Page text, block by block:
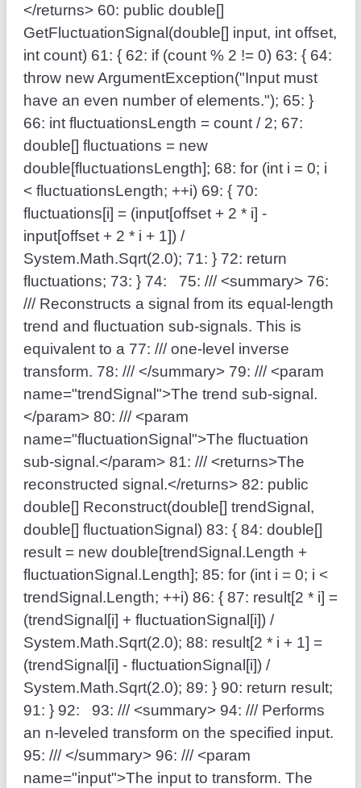
</returns> 60: public double[]
GetFluctuationSignal(double[] input, intoffset,
intcount) 61: { 62: if(count % 2 != 0) 63: { 64:
throw newArgumentException("Input must
have an even number of elements."); 65: }
66: intfluctuationsLength = count / 2; 67:
double[] fluctuations = new
double[fluctuationsLength]; 68: for(inti = 0; i
< fluctuationsLength; ++i) 69: { 70:
fluctuations[i] = (input[offset + 2 * i] -
input[offset + 2 * i + 1]) /
System.Math.Sqrt(2.0); 71: } 72: return
fluctuations; 73: } 74: 75: /// <summary> 76:
/// Reconstructs a signal from its equal-length
trend and fluctuation sub-signals. This is
equivalent to a 77: /// one-level inverse
transform. 78: /// </summary> 79: /// <param
name="trendSignal">The trend sub-signal.
</param> 80: /// <param
name="fluctuationSignal">The fluctuation
sub-signal.</param> 81: /// <returns>The
reconstructed signal.</returns> 82: public
double[] Reconstruct(double[] trendSignal,
double[] fluctuationSignal) 83: { 84: double[]
result = new double[trendSignal.Length +
fluctuationSignal.Length]; 85: for(inti = 0; i <
trendSignal.Length; ++i) 86: { 87: result[2 * i] =
(trendSignal[i] + fluctuationSignal[i]) /
System.Math.Sqrt(2.0); 88: result[2 * i + 1] =
(trendSignal[i] - fluctuationSignal[i]) /
System.Math.Sqrt(2.0); 89: } 90: return result;
91: } 92: 93: /// <summary> 94: /// Performs
an n-leveled transform on the specified input.
95: /// </summary> 96: /// <param
name="input">The input to transform. The